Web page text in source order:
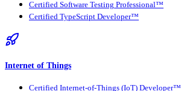
Certified Software Testing Professional™
Certified TypeScript Developer™
Internet of Things
Certified Internet-of-Things (IoT) Developer™